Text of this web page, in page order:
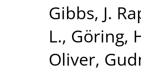
Gibbs, J.
L., Göring,
Oliver,